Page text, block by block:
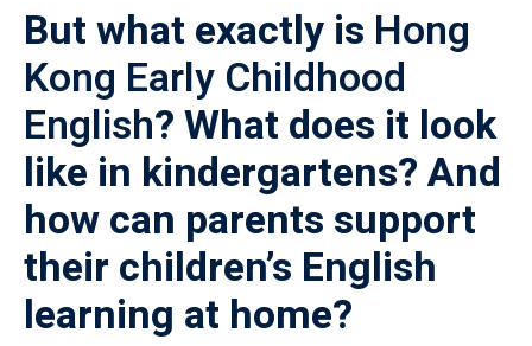
But what exactly is Hong
Kong Early Childhood
English? What does it look
like in kindergartens? And
how can parents support
their children’s English
learning at home?